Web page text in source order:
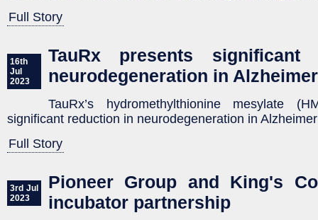
Full Story
16th
Jul
2023
TauRx presents significant
neurodegeneration in
TauRx’s hydromethylthionine mesylate
significant reduction in neurodegeneration in
Full Story
3rd Jul
2023
Pioneer Group and King's
incubator partnership